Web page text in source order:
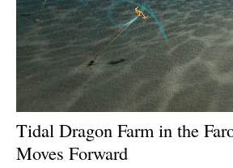
Tidal Dragon Farm in the
Moves Forward